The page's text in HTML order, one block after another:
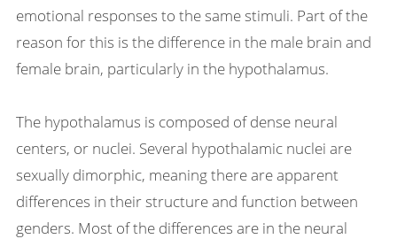
emotional responses to the same stimuli. Part of the
reason for this is the difference in the male brain and
female brain, particularly in the hypothalamus.
The hypothalamus is composed of dense neural
centers, or nuclei. Several hypothalamic nuclei are
sexually dimorphic, meaning there are apparent
differences in their structure and function between
genders. Most of the differences are in the neural